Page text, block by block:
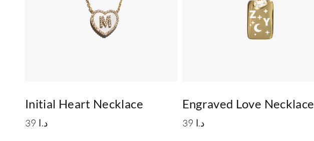
Initial Heart Necklace
39 د.ا
Engraved Love Necklace
39 د.ا